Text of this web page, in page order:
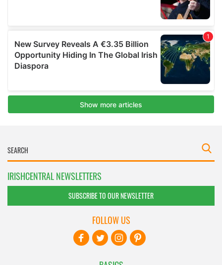
IRISHCENTRAL NEWSLETTERS
SUBSCRIBE TO OUR NEWSLETTER
FOLLOW US